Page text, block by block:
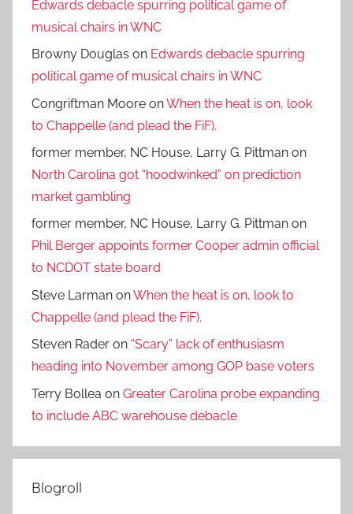
Edwards debacle spurring political game of
musical chairs in WNC
Browny Douglas on Edwards debacle spurring
political game of musical chairs in WNC
Congriftman Moore onWhen the heat is on, look
to Chappelle (and plead the FiF).
former member, NC House, Larry G. Pittman on
North Carolina got “hoodwinked” on prediction
market gambling
former member, NC House, Larry G. Pittman on
Phil Berger appoints former Cooper admin official
to NCDOT state board
Steve Larman onWhen the heat is on, look to
Chappelle (and plead the FiF).
Steven Rader on “Scary” lack of enthusiasm
heading into November among GOP base voters
Terry Bollea on Greater Carolina probe expanding
to include ABC warehouse debacle
Blogroll